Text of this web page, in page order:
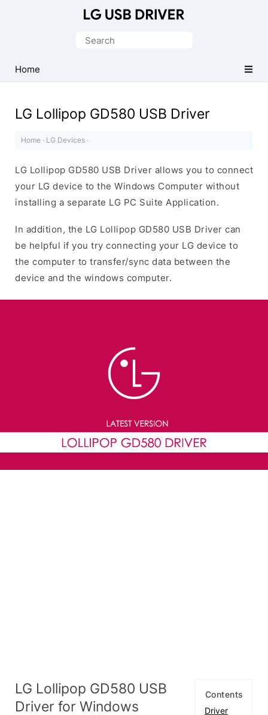
Driver
for
Search
Home
LG Lollipop GD580 USB Driver
Home · LG Devices ·
LG Lollipop GD580 USB Driver allows you to connect
your LG device to the Windows Computer without
installing a separate LG PC Suite Application.
In addition, the LG Lollipop GD580 USB Driver can
be helpful if you try connecting your LG device to
the computer to transfer/sync data between the
device and the windows computer.
Contents
Driver
LG Lollipop GD580 USB
Driver for Windows